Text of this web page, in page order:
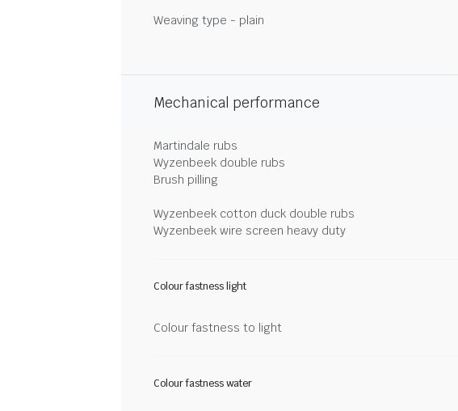
Weaving type - plain
Mechanical performance
Martindale rubs
Wyzenbeek double rubs
Brush pilling
Wyzenbeek cotton duck double rubs
Wyzenbeek wire screen heavy duty
Colour fastness light
Colour fastness to light
Colour fastness water